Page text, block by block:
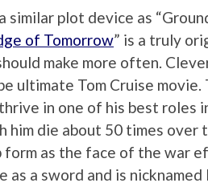
similar plot device as
of Tomorrow” is a truly
make more often.
ultimate Tom Cruise
in one of his best roles
him die about 50 times over
form as the face of the war
as a sword and is